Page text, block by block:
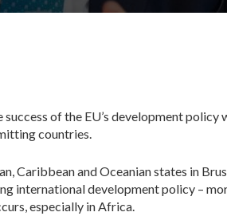
of the EU’s development policy
countries.
Caribbean and Oceanian states in
international development policy –
especially in Africa.